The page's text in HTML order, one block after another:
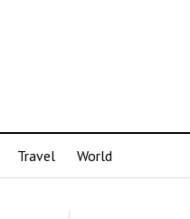
Travel World